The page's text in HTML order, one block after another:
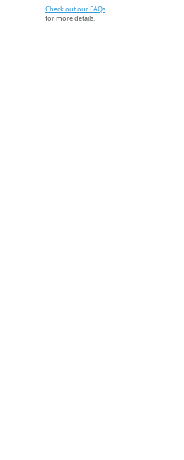
Check out our FAQs
for more details.